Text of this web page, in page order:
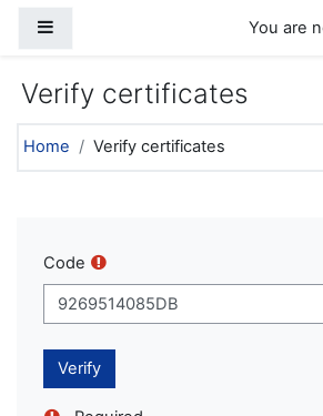
You are
Verify certificates
Home Verify certificates
Code